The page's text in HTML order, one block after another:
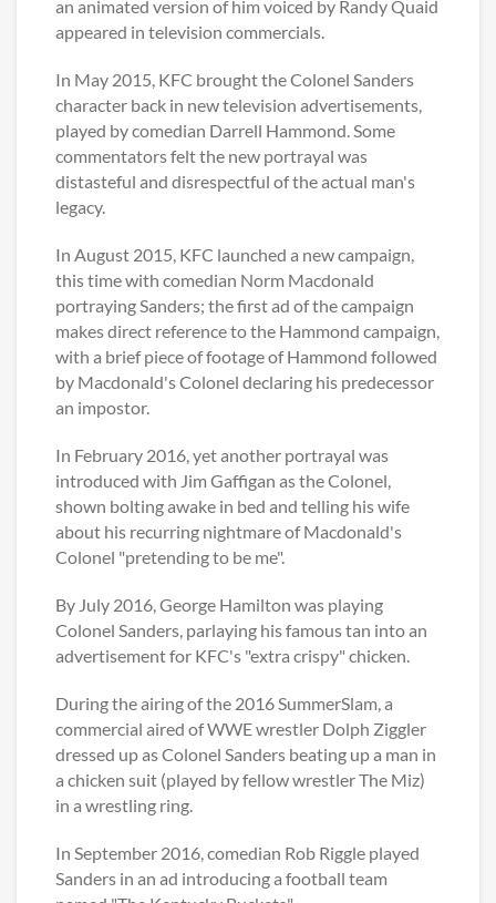
an animated version of him voiced by Randy Quaid
appeared in television commercials.
In May 2015, KFC brought the Colonel Sanders
character back in new television advertisements,
played by comedian Darrell Hammond. Some
commentators felt the new portrayal was
distasteful and disrespectful of the actual man's
legacy.
In August 2015, KFC launched a new campaign,
this time with comedian Norm Macdonald
portraying Sanders; the first ad of the campaign
makes direct reference to the Hammond campaign,
with a brief piece of footage of Hammond followed
by Macdonald's Colonel declaring his predecessor
an impostor.
In February 2016, yet another portrayal was
introduced with Jim Gaffigan as the Colonel,
shown bolting awake in bed and telling his wife
about his recurring nightmare of Macdonald's
Colonel "pretending to be me".
By July 2016, George Hamilton was playing
Colonel Sanders, parlaying his famous tan into an
advertisement for KFC's "extra crispy" chicken.
During the airing of the 2016 SummerSlam, a
commercial aired of WWE wrestler Dolph Ziggler
dressed up as Colonel Sanders beating up a man in
a chicken suit (played by fellow wrestler The Miz)
in a wrestling ring.
In September 2016, comedian Rob Riggle played
Sanders in an ad introducing a football team